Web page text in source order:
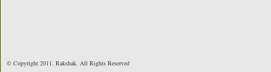
© Copyright 2011. Rakshak. All Rights Reserved